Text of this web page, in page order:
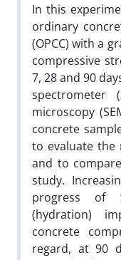
In this
ordinary
(OPCC) with a
compressive
7, 28 and 90
spectrometer
microscopy
concrete
to evaluate
and to
study.
progress of
(hydration)
concrete
regard, at 90